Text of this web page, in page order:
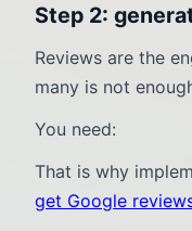
Step 2:
Reviews are the
many is not
You need:
That is why
get Google